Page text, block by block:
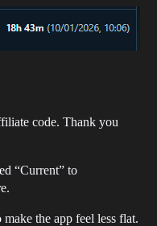
code. Thank you
“Current” to
the app feel less flat.